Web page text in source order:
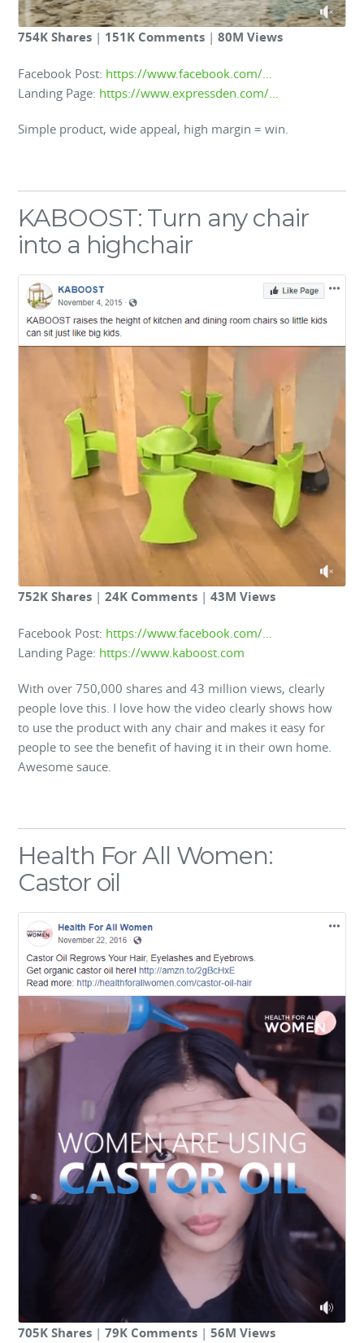
754K Shares | 151K Comments |80M Views
Facebook Post: https://www.facebook.com/…
Landing Page: https://www.expressden.com/…
Simple product, wide appeal, high margin = win.
KABOOST: Turn any chair
into a highchair
752K Shares |24K Comments |43M Views
Facebook Post: https://www.facebook.com/…
Landing Page: https://www.kaboost.com
With over 750,000 shares and 43 million views, clearly
people love this. I love how the video clearly shows how
to use the product with any chair and makes it easy for
people to see the benefit of having it in their own home.
Awesome sauce.
Health For All Women:
Castor oil
705K Shares |79K Comments |56M Views